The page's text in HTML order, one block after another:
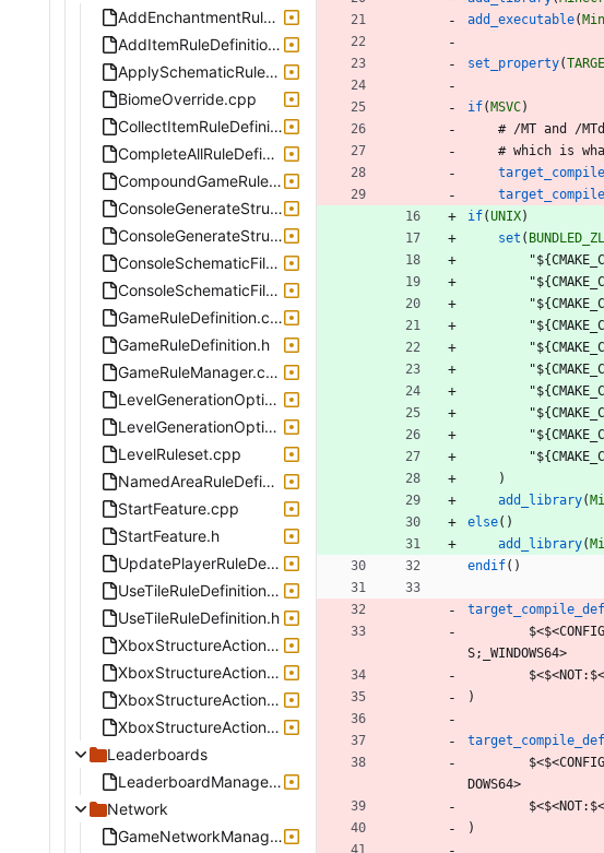
AddEnchantmentRuleDefinition.cpp
AddItemRuleDefinition.cpp
ApplySchematicRuleDefinition.cpp
BiomeOverride.cpp
CollectItemRuleDefinition.cpp
CompleteAllRuleDefinition.cpp
CompoundGameRuleDefinition.cpp
ConsoleGenerateStructure.cpp
ConsoleGenerateStructure.h
ConsoleSchematicFile.cpp
ConsoleSchematicFile.h
GameRuleDefinition.cpp
GameRuleDefinition.h
GameRuleManager.cpp
LevelGenerationOptions.cpp
LevelGenerationOptions.h
LevelRuleset.cpp
NamedAreaRuleDefinition.cpp
StartFeature.cpp
StartFeature.h
UpdatePlayerRuleDefinition.cpp
UseTileRuleDefinition.cpp
UseTileRuleDefinition.h
XboxStructureActionGenerateBox.cpp
XboxStructureActionPlaceBlock.cpp
XboxStructureActionPlaceContainer.cpp
XboxStructureActionPlaceSpawner.cpp
Leaderboards
LeaderboardManager.cpp
Network
GameNetworkManager.cpp
add_executable(
set_property(
if( MSVC)
# /MT and /MTd
# which is wha
if(UNIX)
set (
"${CMAKE C
"${CMAKE C
"${CMAKE C
"${CMAKE C
"${CMAKE C
"${CMAKE C
"${CMAKE C
"${CMAKE C
"${CMAKE C
"${CMAKE C
)
add_library(
else( )
add_library(
endif( )
$<$<CON FIG
S; WI N DOWS64>
$<$<NOT: $<
)
$<$<CON FIG
DOWS64>
$<$<NOT: $<
)